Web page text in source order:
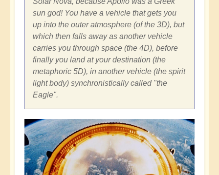
sun god! You have a vehicle that gets you
up into the outer atmosphere (of the 3D), but
which then falls away as another vehicle
carries you through space (the 4D), before
finally you land at your destination (the
metaphoric 5D), in another vehicle (the spirit
light body) synchronistically called "the
Eagle".